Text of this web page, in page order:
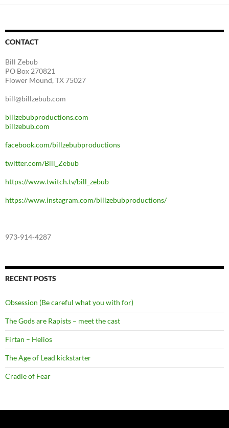
CONTACT
Bill Zebub
PO Box 270821
Flower Mound, TX 75027
bill@billzebub.com
billzebubproductions.com
billzebub.com
facebook.com/billzebubproductions
twitter.com/Bill_Zebub
https://www.twitch.tv/bill_zebub
https://www.instagram.com/billzebubproductions/
973-914-4287
RECENT POSTS
Obsession (Be careful what you with for)
The Gods are Rapists – meet the cast
Firtan – Helios
The Age of Lead kickstarter
Cradle of Fear